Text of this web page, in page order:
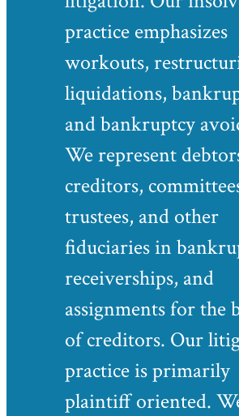
practice emphasizes
workouts,
liquidations,
and bankruptcy
We represent
creditors,
trustees, and other
fiduciaries in
receiverships, and
assignments for the
of creditors. Our
practice is primarily
plaintiff oriented.